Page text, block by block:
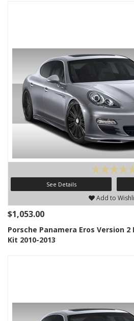
See Details
Add to
$1,053.00
Porsche Panamera Eros Version 2
Kit 2010-2013